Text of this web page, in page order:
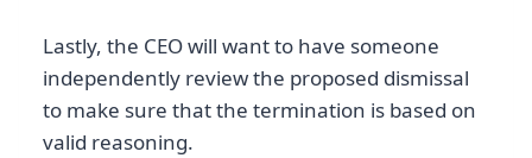
Lastly, the CEO will want to have someone
independently review the proposed dismissal
to make sure that the termination is based on
valid reasoning.